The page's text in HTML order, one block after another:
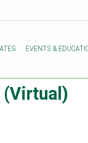
EVENTS &
(Virtual)